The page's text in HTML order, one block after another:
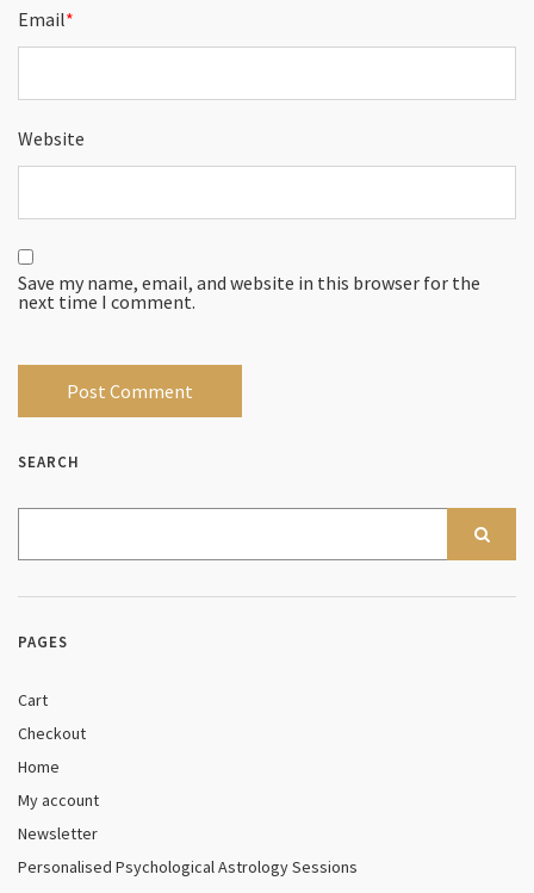
Email*
Website
Save my name, email, and website in this browser for the
next time I comment.
SEARCH
PAGES
Cart
Checkout
Home
My account
Newsletter
Personalised Psychological Astrology Sessions